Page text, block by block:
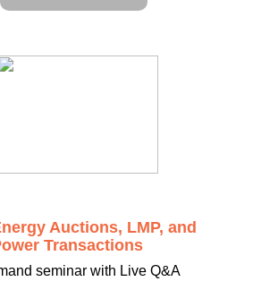
Auctions, LMP, and
Transactions
seminar with Live Q&A